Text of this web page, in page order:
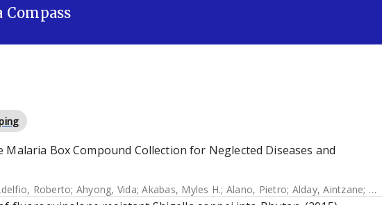
Compass
Box Compound Collection for Neglected Diseases and
Roberto; Ahyong, Vida;Akabas, Myles H.; Alano, Pietro; Alday, Aintzane;